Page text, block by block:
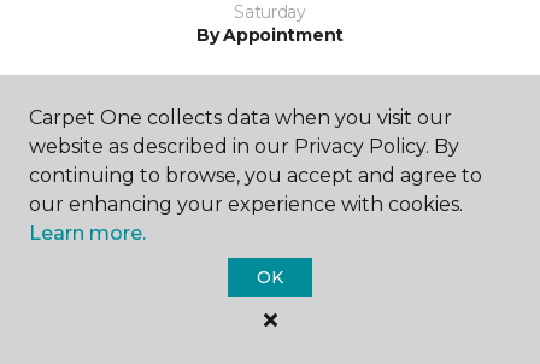
Saturday
By Appointment
Closed
Carpet One collects data when you visit our
website as described in our Privacy Policy. By
continuing to browse, you accept and agree to
our enhancing your experience with cookies.
Learn more.
OK